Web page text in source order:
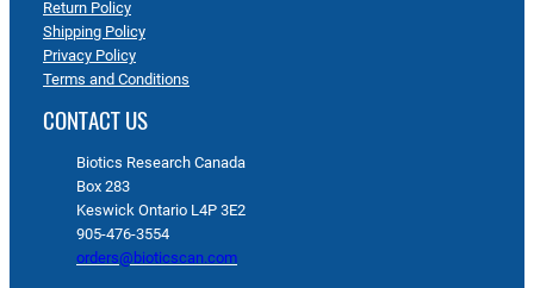
Return Policy
Shipping Policy
Privacy Policy
Terms and Conditions
CONTACT US
Biotics Research Canada
Box 283
Keswick Ontario L4P 3E2
905-476-3554
orders@bioticscan.com